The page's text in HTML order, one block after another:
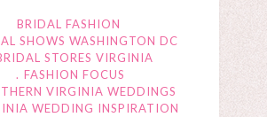
BRIDAL FASHION
SHOWS WASHINGTON DC
STORES VIRGINIA
FASHION FOCUS
VIRGINIA WEDDINGS
WEDDING INSPIRATION